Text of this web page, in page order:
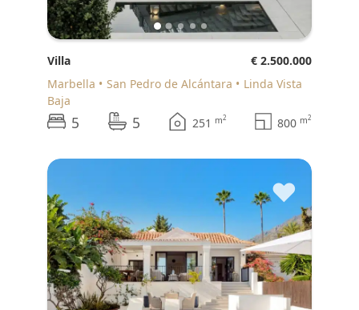
Villa
€ 2.500.000
Marbella
San Pedro de Alcántara
Linda Vista
Baja
5 5 251 m2 800 m2
♥